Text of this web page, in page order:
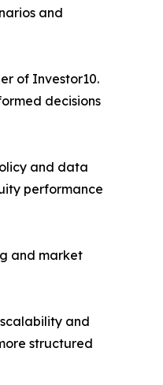
and
of Investor10.
decisions
and data
performance
and market
and
structured